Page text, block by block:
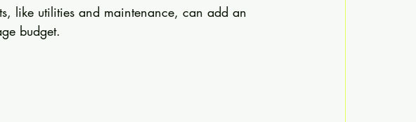
like utilities and maintenance, can add an
budget.